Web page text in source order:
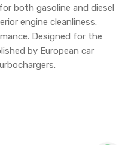
both gasoline and diesel
engine cleanliness.
Designed for the
by European car